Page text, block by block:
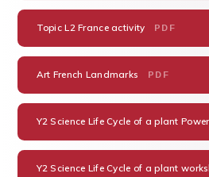
Topic L2 France activity PDF
Art French Landmarks PDF